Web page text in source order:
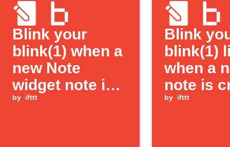
Blink your
blink(1) when a
new Note
widget note is
created
by ifttt
Blink
blink(1)
when a
note is
by ifttt